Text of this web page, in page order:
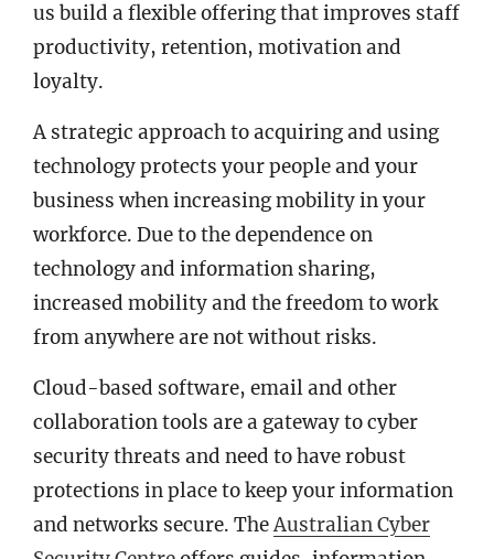
us build a flexible offering that improves staff
productivity, retention, motivation and
loyalty.
A strategic approach to acquiring and using
technology protects your people and your
business when increasing mobility in your
workforce. Due to the dependence on
technology and information sharing,
increased mobility and the freedom to work
from anywhere are not without risks.
Cloud-based software, email and other
collaboration tools are a gateway to cyber
security threats and need to have robust
protections in place to keep your information
and networks secure. TheAustralian Cyber